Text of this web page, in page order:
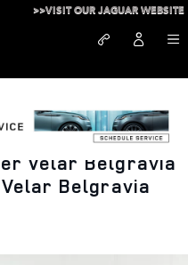
>>VISIT OUR JAGUAR WEBSITE
Velar Belgravia
Belgravia